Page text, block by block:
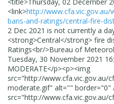
<link>http://
bans-and-ratings/central-fire-
2 Dec 2021 is not currently a
<strong>Central</strong> fire
Ratings<br/>Bureau of
Tuesday, 30 November 2021
MODERATE</p><p><img
src="http://www.cfa.vic.gov.au/
moderate.gif" alt="" border="0"
src="http://www.cfa.vic.gov.au/